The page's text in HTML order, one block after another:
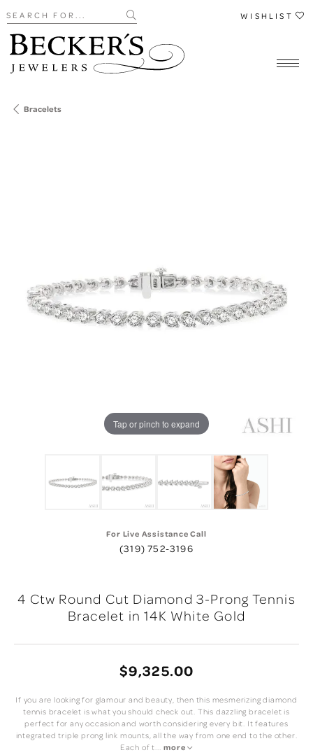
Search for... WISHLIST
Bracelets
Tap or pinch to expand
For Live Assistance Call
(319) 752-3196
4 Ctw Round Cut Diamond 3-Prong Tennis
Bracelet in 14K White Gold
$9,325.00
If you are looking for glamour and beauty, then this mesmerizing diamond
tennis bracelet is what you should check out. This dazzling bracelet is
perfect for any occasion and worth considering every bit. It features
integrated triple prong link mounts, all the way from one end to the other.
Each of t... more